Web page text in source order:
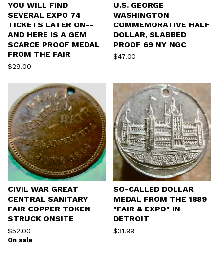
YOU WILL FIND
SEVERAL EXPO 74
TICKETS LATER ON--
AND HERE IS A GEM
SCARCE PROOF MEDAL
FROM THE FAIR
$29.00
U.S. GEORGE
WASHINGTON
COMMEMORATIVE HALF
DOLLAR, SLABBED
PROOF 69 NY NGC
$47.00
CIVIL WAR GREAT
CENTRAL SANITARY
FAIR COPPER TOKEN
STRUCK ONSITE
$52.00
On sale
SO-CALLED DOLLAR
MEDAL FROM THE 1889
"FAIR & EXPO" IN
DETROIT
$31.99